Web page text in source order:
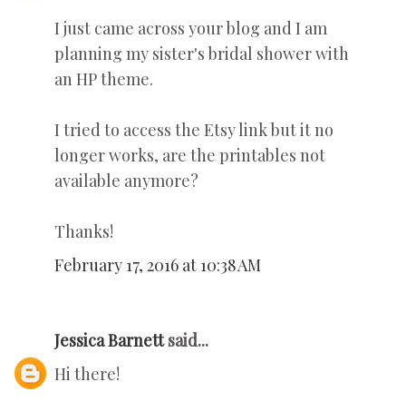
I just came across your blog and I am
planning my sister's bridal shower with
an HP theme.
I tried to access the Etsy link but it no
longer works, are the printables not
available anymore?
Thanks!
February 17, 2016 at 10:38 AM
Jessica Barnettsaid...
Hi there!